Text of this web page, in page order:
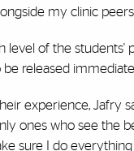
my clinic
level of the students'
released
experience, Jafry
ones who see the
sure I do